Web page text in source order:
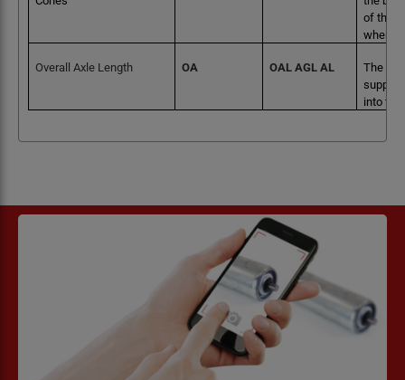
of the
when
Overall Axle Length OA OAL AGL AL
The
into the